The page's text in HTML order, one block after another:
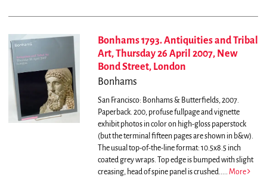
Bonhams 1793. Antiquities and Tribal
Art, Thursday 26 April 2007, New
Bond Street, London
Bonhams
San Francisco: Bonhams & Butterfields, 2007.
Paperback. 200, profuse fullpage and vignette
exhibit photos in color on high-gloss paperstock
(but the terminal fifteen pages are shown in b&w).
The usual top-of-the-line format: 10.5x8.5 inch
coated grey wraps. Top edge is bumped with slight
creasing, head of spine panel is crushed..... More